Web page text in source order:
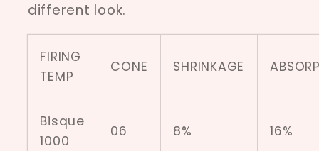
different look.
FIRING
TEMP
CONE SHRINKAGE
Bisque
1000
06 8% 16%